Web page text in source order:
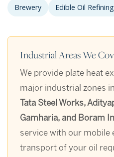
Brewery
Edible Oil Refining
Industrial Areas We
We provide plate heat
major industrial zones
Tata Steel Works,
Gamharia, and Boram
service with our mobile
transport of your oil